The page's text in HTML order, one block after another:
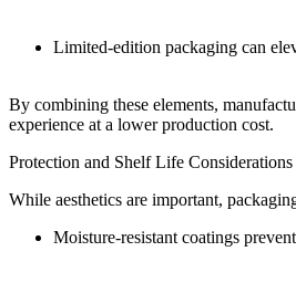
Limited-edition packaging can
By combining these elements,
experience at a lower production cost.
Protection and Shelf Life Considerations
While aesthetics are important,
Moisture-resistant coatings